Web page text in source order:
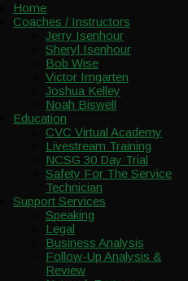
Home
Coaches / Instructors
Jerry Isenhour
Sheryl Isenhour
Bob Wise
Victor Imgarten
Joshua Kelley
Noah Biswell
Education
CVC Virtual Academy
Livestream Training
NCSG 30 Day Trial
Safety For The Service
Technician
Support Services
Speaking
Legal
Business Analysis
Follow-Up Analysis &
Review